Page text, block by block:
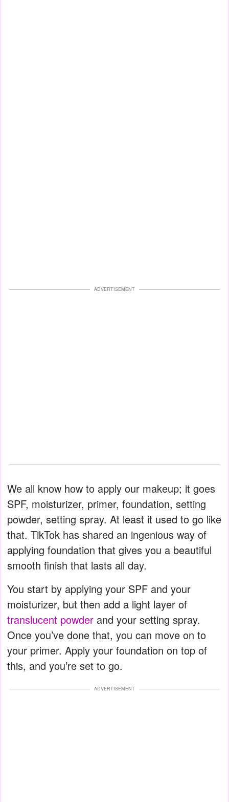
ADVERTISEMENT
We all know how to apply our makeup; it goes
SPF, moisturizer, primer, foundation, setting
powder, setting spray. At least it used to go like
that. TikTok has shared an ingenious way of
applying foundation that gives you a beautiful
smooth finish that lasts all day.
You start by applying your SPF and your
moisturizer, but then add a light layer of
translucent powder and your setting spray.
Once you’ve done that, you can move on to
your primer. Apply your foundation on top of
this, and you’re set to go.
ADVERTISEMENT